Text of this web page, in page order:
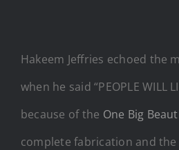
Hakeem Jeffries echoed the
when he said “PEOPLE WILL
because of the One Big
complete fabrication and